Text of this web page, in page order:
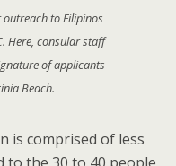
to Filipinos
Here, consular staff
of applicants
Beach.
is comprised of less
to the 30 to 40 people